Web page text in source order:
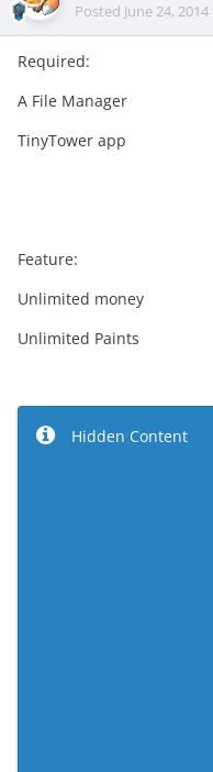
Posted June 24, 2014
Required:
A File Manager
TinyTower app
Feature:
Unlimited money
Unlimited Paints
Hidden Content